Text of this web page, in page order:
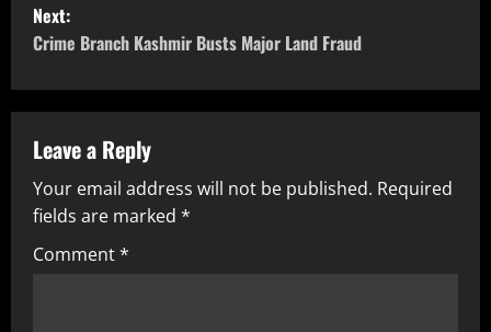
Next:
Crime Branch Kashmir Busts Major Land Fraud
Leave a Reply
Your email address will not be published. Required
fields are marked *
Comment*